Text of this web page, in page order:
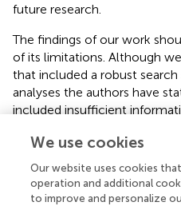
future research.
The findings of our work
of its limitations. Although
that included a robust
analyses the authors have
included insufficient
insufficient information were
Moreover, the umbrella
synthesizing existing
selection of the estimates
We use cookies
Our website uses cookies
operation and additional
to improve and personalize